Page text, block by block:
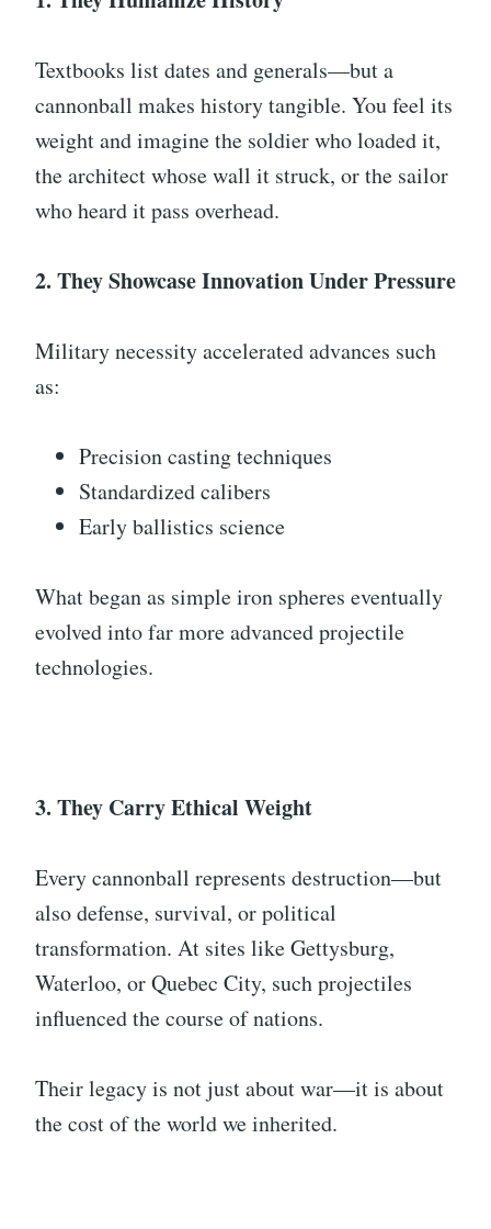
Textbooks list dates and generals—but a
cannonball makes history tangible. You feel its
weight and imagine the soldier who loaded it,
the architect whose wall it struck, or the sailor
who heard it pass overhead.
2. They Showcase Innovation Under Pressure
Military necessity accelerated advances such
as:
Precision casting techniques
Standardized calibers
Early ballistics science
What began as simple iron spheres eventually
evolved into far more advanced projectile
technologies.
3. They Carry Ethical Weight
Every cannonball represents destruction—but
also defense, survival, or political
transformation. At sites like Gettysburg,
Waterloo, or Quebec City, such projectiles
influenced the course of nations.
Their legacy is not just about war—it is about
the cost of the world we inherited.